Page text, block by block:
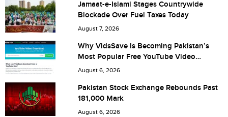
Are you human? 7 + 2 =
Save my name, email, and website in this browser for the
next time I comment.
Jamaat-e-Islami Stages Countrywide
Blockade Over Fuel Taxes Today
August 7, 2026
Why VidsSave Is Becoming Pakistan’s
Most Popular Free YouTube Video
Download Tool
August 6, 2026
Pakistan Stock Exchange Rebounds Past
181,000 Mark
August 6, 2026